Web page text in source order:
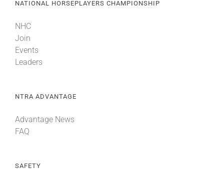
NATIONAL HORSEPLAYERS CHAMPIONSHIP
NHC
Join
Events
Leaders
NTRA ADVANTAGE
Advantage News
FAQ
SAFETY